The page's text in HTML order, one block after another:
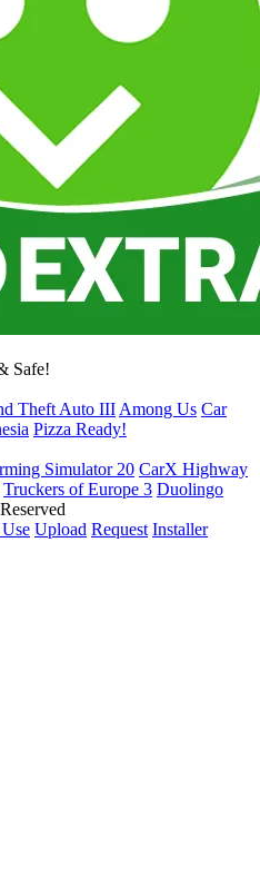
Safe!
Theft Auto III Among Us Car
Pizza Ready!
Simulator 20 CarX Highway
Truckers of Europe 3 Duolingo
Upload Request Installer